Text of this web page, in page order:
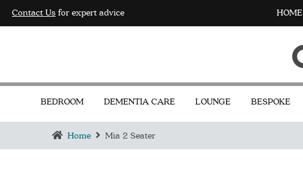
Contact Us for expert advice HOME
BEDROOM DEMENTIA CARE LOUNGE BESPOKE
Home Mia 2 Seater